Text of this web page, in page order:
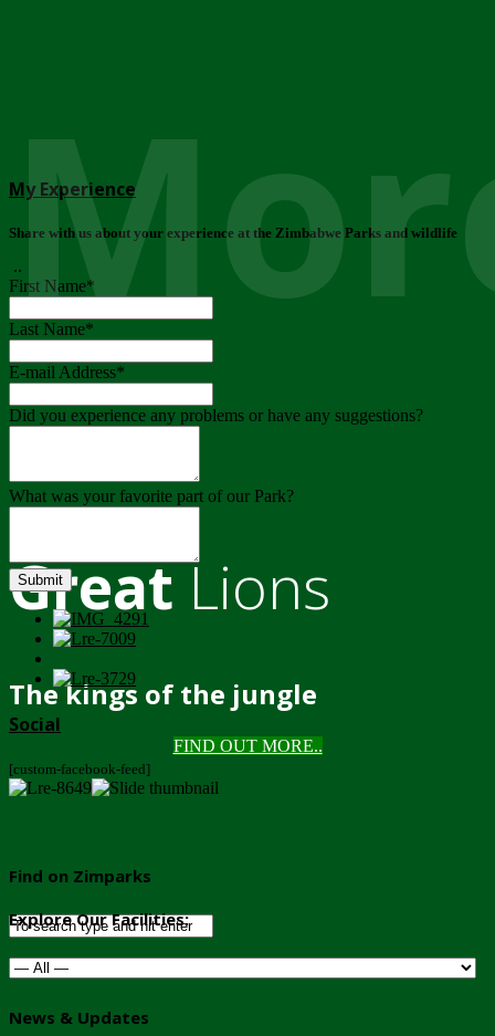
GreatLions
The kings of the jungle
FIND OUT MORE..
My Experience
Share with us about your experience at the Zimbabwe Parks and wildlife
..
First Name*
Last Name*
E-mail Address*
Did you experience any problems or have any suggestions?
What was your favorite part of our Park?
Submit
Social
[custom-facebook-feed]
Find on Zimparks
Explore Our Facilities:
News & Updates